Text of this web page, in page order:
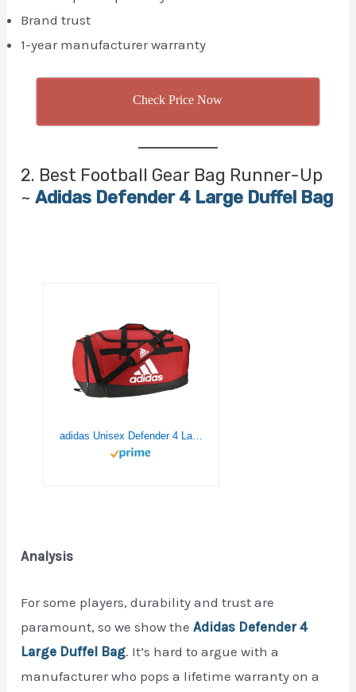
Brand trust
1-year manufacturer warranty
Check Price Now
2. Best Football Gear Bag Runner-Up
~Adidas Defender 4 Large Duffel Bag
adidas Unisex Defender 4 Large Duffel Bag, Team Power Red, One Size
Analysis
For some players, durability and trust are
paramount, so we show theAdidas Defender 4
Large Duffel Bag. It’s hard to argue with a
manufacturer who pops a lifetime warranty on a